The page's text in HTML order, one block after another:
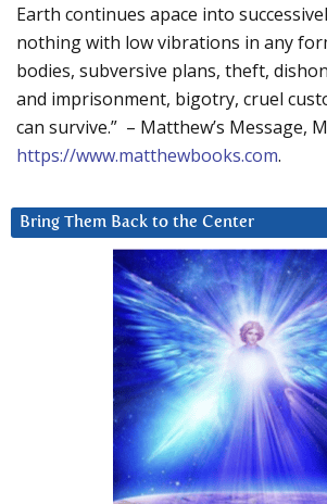
Earth continues apace into
nothing with low vibrations in any
bodies, subversive plans, theft,
and imprisonment, bigotry, cruel
can survive.” – Matthew’s Message,
https://www.matthewbooks.com.
Bring Them Back to the Center